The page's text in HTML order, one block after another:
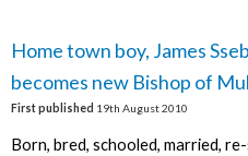
Home town boy, James
becomes new Bishop of
First published 19th August 2010
Born, bred, schooled, married,